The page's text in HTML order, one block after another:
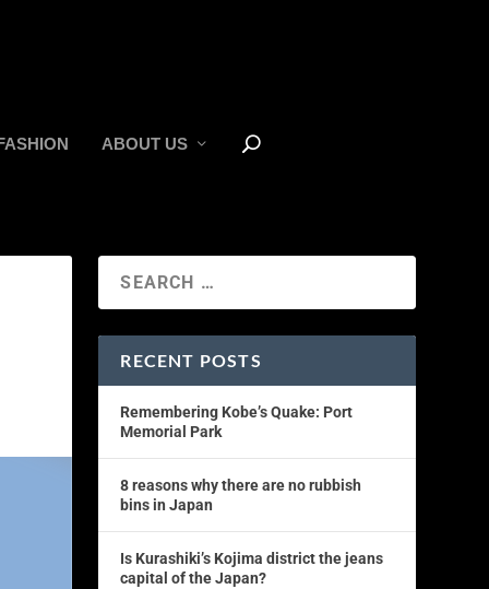
ABOUT US
RECENT POSTS
Remembering Kobe’s Quake: Port
Memorial Park
8 reasons why there are no rubbish
bins in Japan
Is Kurashiki’s Kojima district the jeans
capital of the Japan?